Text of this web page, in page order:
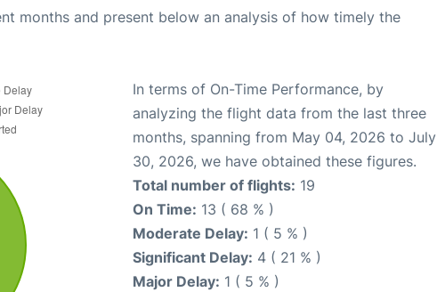
months and present below an analysis of how timely the
In terms of On-Time Performance, by
analyzing the flight data from the last three
months, spanning from May 04, 2026 to July
30, 2026, we have obtained these figures.
Total number of flights: 19
On Time: 13 ( 68 % )
Moderate Delay: 1 ( 5 % )
Significant Delay: 4 ( 21 % )
Major Delay: 1 ( 5 % )